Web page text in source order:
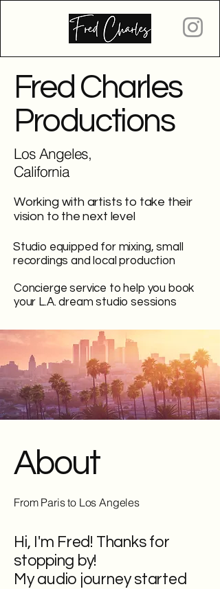
Fred Charles
Productions
Los Angeles,
California
Working with artists to take their
vision to the next level
Studio equipped for mixing, small
recordings and local production
Concierge service to help you book
your L.A. dream studio sessions
About
From Paris to Los Angeles
Hi, I'm Fred! Thanks for
stopping by!
My audio journey started